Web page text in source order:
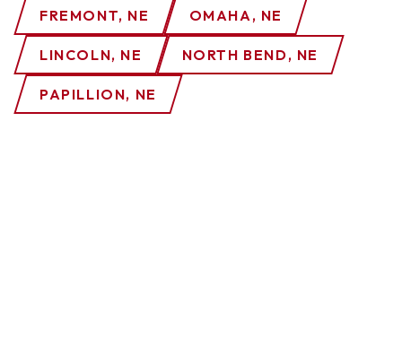
FREMONT, NE OMAHA, NE
LINCOLN, NE NORTH BEND, NE
PAPILLION, NE